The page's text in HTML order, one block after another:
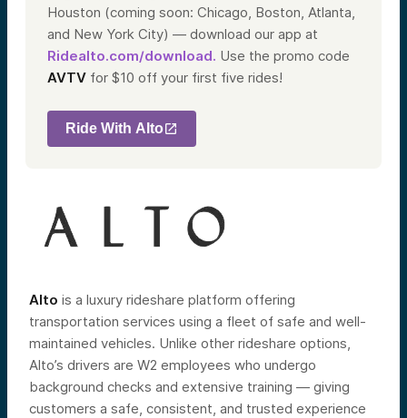
Houston (coming soon: Chicago, Boston, Atlanta,
and New York City) — download our app at
Ridealto.com/download. Use the promo code
AVTV for $10 off your first five rides!
Ride With Alto
Alto is a luxury rideshare platform offering
transportation services using a fleet of safe and well-
maintained vehicles. Unlike other rideshare options,
Alto’s drivers are W2 employees who undergo
background checks and extensive training — giving
customers a safe, consistent, and trusted experience